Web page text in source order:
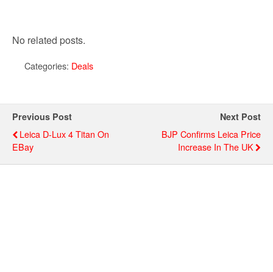
No related posts.
Categories: Deals
Previous Post
Leica D-Lux 4 Titan On
EBay
Next Post
BJP Confirms Leica Price
Increase In The UK